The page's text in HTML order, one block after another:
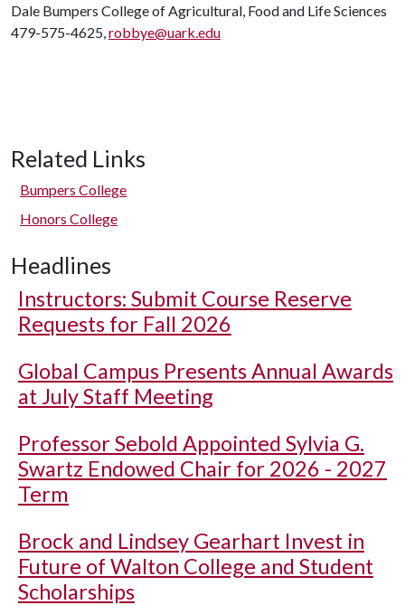
Dale Bumpers College of Agricultural, Food and Life Sciences
479-575-4625,robbye@uark.edu
Related Links
Bumpers College
Honors College
Headlines
Instructors: Submit Course Reserve
Requests for Fall 2026
Global Campus Presents Annual Awards
at July Staff Meeting
Professor Sebold Appointed Sylvia G.
Swartz Endowed Chair for 2026 - 2027
Term
Brock and Lindsey Gearhart Invest in
Future of Walton College and Student
Scholarships